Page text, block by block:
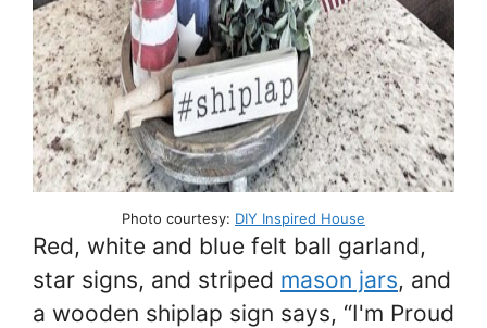
Photo courtesy: DIY Inspired House
Red, white and blue felt ball garland,
star signs, and striped mason jars, and
a wooden shiplap sign says, “I'm Proud